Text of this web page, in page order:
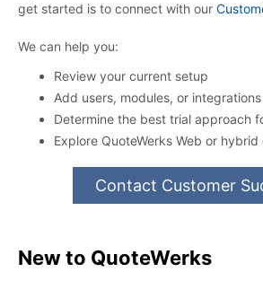
get started is to connect with our
We can help you:
Review your current setup
Add users, modules, or integrations
Determine the best trial approach
Explore QuoteWerks Web or hybrid
Contact Customer
New to QuoteWerks